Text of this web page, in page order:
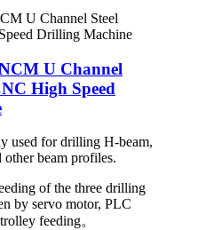
U Channel
High Speed
used for drilling H-beam,
beam profiles.
of the three drilling
by servo motor, PLC
feeding。